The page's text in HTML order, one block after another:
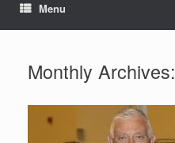
Menu
Monthly Archives: